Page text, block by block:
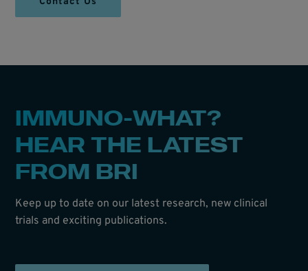
IMMUNO-WHAT?
HEAR THE LATEST
FROM BRI
Keep up to date on our latest research, new clinical
trials and exciting publications.